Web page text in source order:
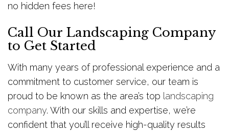
no hidden fees here!
Call Our Landscaping Company
to Get Started
With many years of professional experience and a
commitment to customer service, our team is
proud to be known as the area’s top landscaping
company. With our skills and expertise, we’re
confident that you’ll receive high-quality results